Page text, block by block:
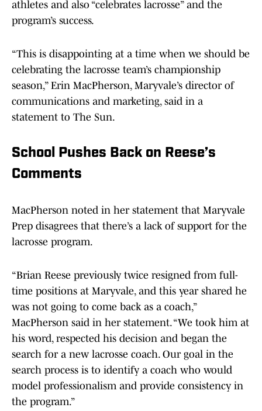
athletes and also “celebrates lacrosse” and the
program’s success.
“This is disappointing at a time when we should be
celebrating the lacrosse team’s championship
season,” Erin MacPherson, Maryvale’s director of
communications and marketing, said in a
statement to The Sun.
School Pushes Back on Reese’s
Comments
MacPherson noted in her statement that Maryvale
Prep disagrees that there’s a lack of support for the
lacrosse program.
“Brian Reese previously twice resigned from full-
time positions at Maryvale, and this year shared he
was not going to come back as a coach,”
MacPherson said in her statement. “We took him at
his word, respected his decision and began the
search for a new lacrosse coach. Our goal in the
search process is to identify a coach who would
model professionalism and provide consistency in
the program.”